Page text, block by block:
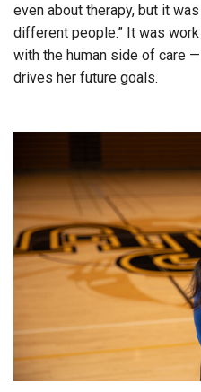
even about therapy, but it
different people.” It was
with the human side of care
drives her future goals.